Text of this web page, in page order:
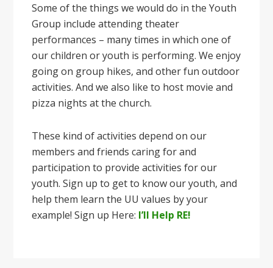
Some of the things we would do in the Youth
Group include attending theater
performances – many times in which one of
our children or youth is performing. We enjoy
going on group hikes, and other fun outdoor
activities. And we also like to host movie and
pizza nights at the church.
These kind of activities depend on our
members and friends caring for and
participation to provide activities for our
youth. Sign up to get to know our youth, and
help them learn the UU values by your
example! Sign up Here: I’ll Help RE!